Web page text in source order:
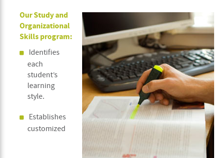
Our Study and
Organizational
Skills program:
Identifies
each
student’s
learning
style.
Establishes
customized